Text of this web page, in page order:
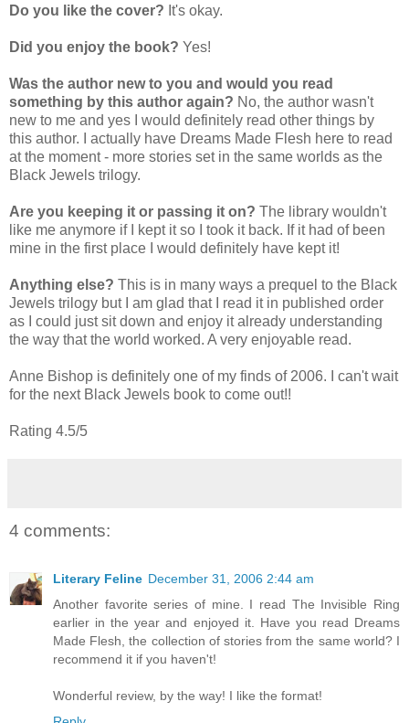
Do you like the cover? It's okay.
Did you enjoy the book? Yes!
Was the author new to you and would you read
something by this author again? No, the author wasn't
new to me and yes I would definitely read other things by
this author. I actually have Dreams Made Flesh here to read
at the moment - more stories set in the same worlds as the
Black Jewels trilogy.
Are you keeping it or passing it on? The library wouldn't
like me anymore if I kept it so I took it back. If it had of been
mine in the first place I would definitely have kept it!
Anything else? This is in many ways a prequel to the Black
Jewels trilogy but I am glad that I read it in published order
as I could just sit down and enjoy it already understanding
the way that the world worked. A very enjoyable read.
Anne Bishop is definitely one of my finds of 2006. I can't wait
for the next Black Jewels book to come out!!
Rating 4.5/5
4 comments:
Literary Feline December 31, 2006 2:44 am
Another favorite series of mine. I read The Invisible Ring
earlier in the year and enjoyed it. Have you read Dreams
Made Flesh, the collection of stories from the same world? I
recommend it if you haven't!
Wonderful review, by the way! I like the format!